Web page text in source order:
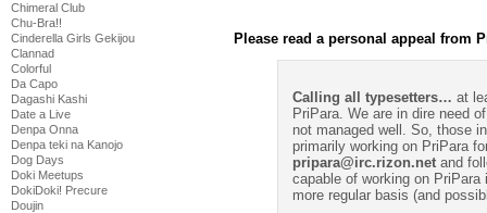
Chimeral Club
Chu-Bra!!
Cinderella Girls Gekijou
Clannad
Colorful
Da Capo
Dagashi Kashi
Date a Live
Denpa Onna
Denpa teki na Kanojo
Dog Days
Doki Meetups
DokiDoki! Precure
Doujin
Please read a personal appeal from
Calling all typesetters… at
PriPara. We are in dire need
not managed well. So, those
primarily working on PriPara
pripara@irc.rizon.netand
capable of working on
more regular basis (and